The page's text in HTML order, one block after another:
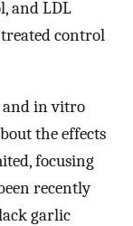
and LDL
control
and in vitro
the effects
focusing
recently
garlic